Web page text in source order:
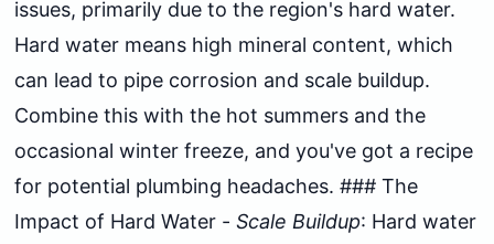
issues, primarily due to the region's hard water.
Hard water means high mineral content, which
can lead to pipe corrosion and scale buildup.
Combine this with the hot summers and the
occasional winter freeze, and you've got a recipe
for potential plumbing headaches. ### The
Impact of Hard Water - Scale Buildup: Hard water